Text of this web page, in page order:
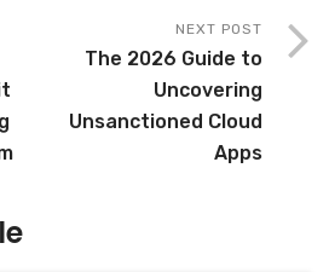
NEXT POST
The 2026 Guide to
Uncovering
Unsanctioned Cloud
Apps